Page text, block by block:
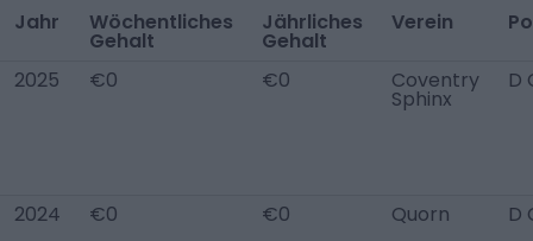
Jahr Wöchentliches
Gehalt
Jährliches
Gehalt
Verein
2025 €0 €0 Coventry
Sphinx
D
2024 €0 €0 Quorn D